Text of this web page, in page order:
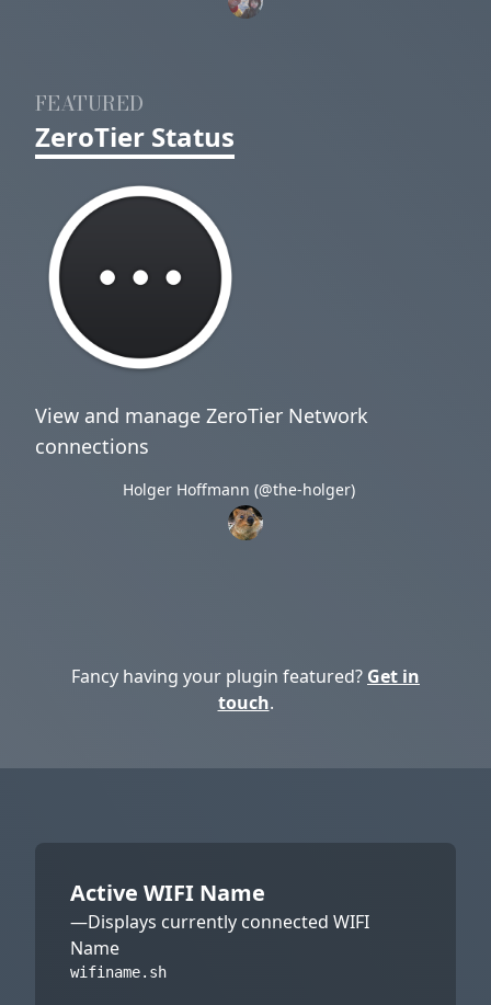
FEATURED
ZeroTier Status
View and manage ZeroTier Network
connections
Holger Hoffmann (@the-holger)
Fancy having your plugin featured? Get in
touch.
Active WIFI Name
—Displays currently connected WIFI
Name
wifiname.sh